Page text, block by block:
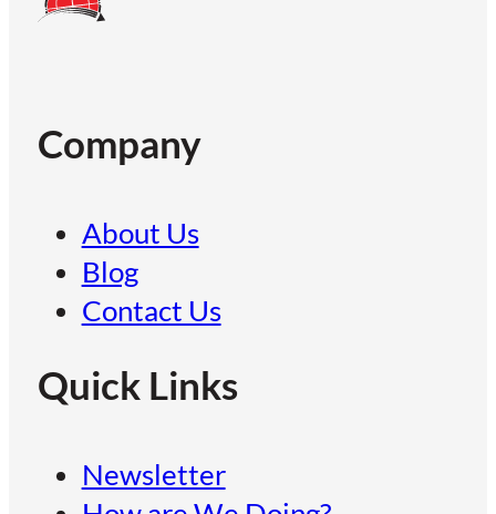
Company
About Us
Blog
Contact Us
Quick Links
Newsletter